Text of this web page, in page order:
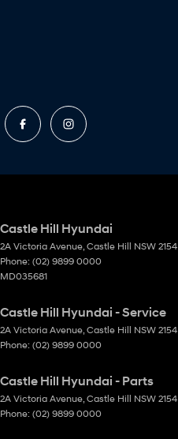
Castle Hill Hyundai
2A Victoria Avenue Castle Hill NSW 2154
Phone: (02) 9899 0000
MD035681
Castle Hill Hyundai - Service
2A Victoria Avenue Castle Hill NSW 2154
Phone: (02) 9899 0000
Castle Hill Hyundai - Parts
2A Victoria Avenue Castle Hill NSW 2154
Phone: (02) 9899 0000